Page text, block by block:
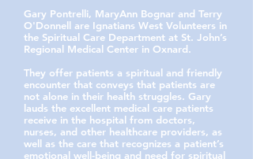
Gary Pontrelli, MaryAnn Bognar and Terry
O'Donnell are Ignatians West Volunteers in
the Spiritual Care Department at St. John’s
Regional Medical Center in Oxnard.
They offer patients a spiritual and friendly
encounter that conveys that patients are
not alone in their health struggles. Gary
lauds the excellent medical care patients
receive in the hospital from doctors,
nurses, and other healthcare providers, as
well as the care that recognizes a patient’s
emotional well-being and need for spiritual